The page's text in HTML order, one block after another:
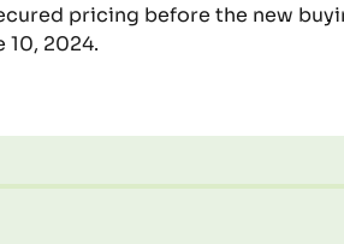
pricing before the new
10, 2024.